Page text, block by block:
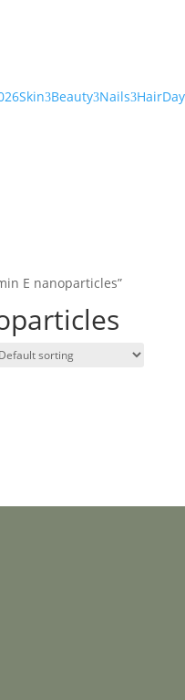
Skin3Beauty3Nails3Hair
E nanoparticles”